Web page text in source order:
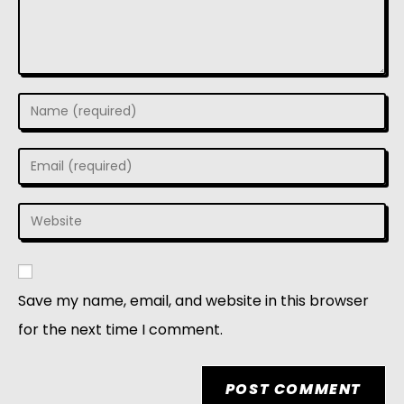
Save my name, email, and website in this browser
for the next time I comment.